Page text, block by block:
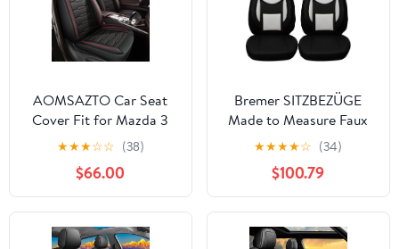
AOMSAZTO Car Seat
Cover Fit for Mazda 3
2010-2019 Full Set 5
Seats Leather Car Seat
Cushion Protector
Compatible Airbag
Waterproof Automotive
Seat Covers Black&Red
★★★☆☆ (38)
$66.00
Bremer SITZBEZÜGE
Made to Measure Faux
Leather Seat Covers for
Subaru Impreza 4 D108
★★★★☆ (34)
$100.79